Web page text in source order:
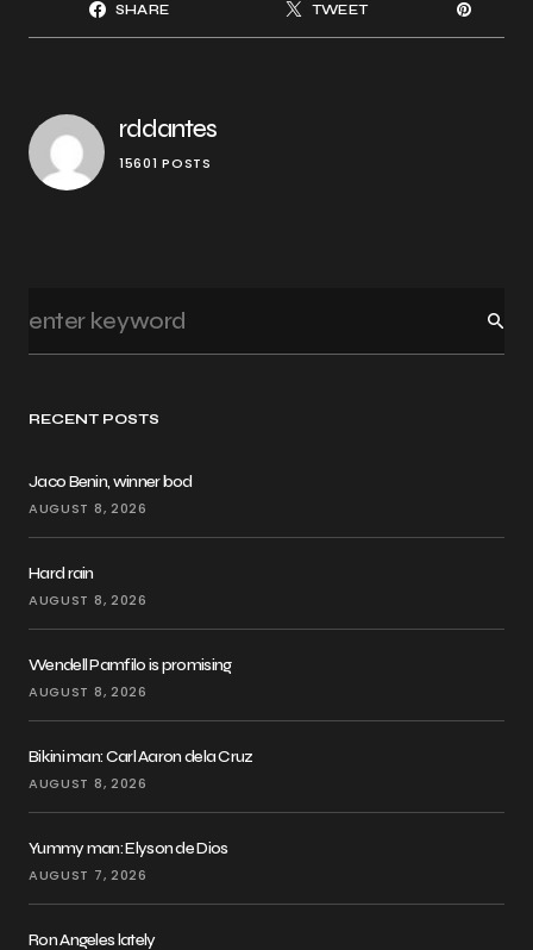
RECENT POSTS
Jaco Benin, winner bod
AUGUST 8, 2026
Hard rain
AUGUST 8, 2026
Wendell Pamfilo is promising
AUGUST 8, 2026
Bikini man: Carl Aaron dela Cruz
AUGUST 8, 2026
Yummy man: Elyson de Dios
AUGUST 7, 2026
Ron Angeles lately
SHARE TWEET
rddantes
15601 POSTS